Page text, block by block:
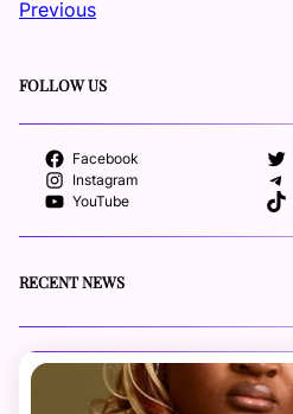
Previous
FOLLOW US
Facebook
Instagram
YouTube
RECENT NEWS